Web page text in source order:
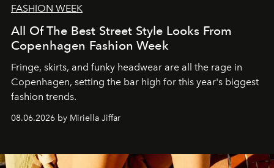
FASHION WEEK
All Of The Best Street Style Looks From
Copenhagen Fashion Week
Fringe, skirts, and funky headwear are all the rage in
Copenhagen, setting the bar high for this year's biggest
fashion trends.
08.06.2026 by Miriella Jiffar